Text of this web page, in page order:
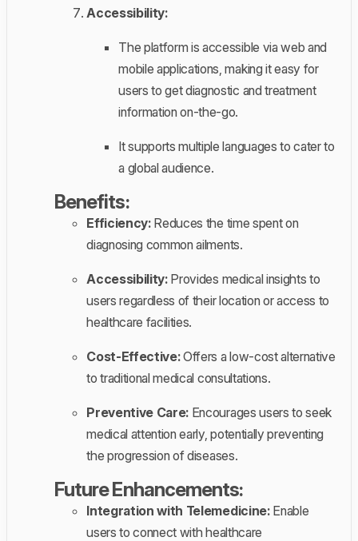
Accessibility:
The platform is accessible via web and
mobile applications, making it easy for
users to get diagnostic and treatment
information on-the-go.
It supports multiple languages to cater to
a global audience.
Benefits:
Efficiency:Reduces the time spent on
diagnosing common ailments.
Accessibility:Provides medical insights to
users regardless of their location or access to
healthcare facilities.
Cost-Effective:Offers a low-cost alternative
to traditional medical consultations.
Preventive Care: Encourages users to seek
medical attention early, potentially preventing
the progression of diseases.
Future Enhancements:
Integration with Telemedicine:Enable
users to connect with healthcare